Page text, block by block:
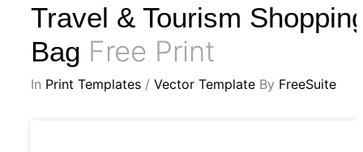
Travel & Tourism
Bag Free Print
In Print Templates / Vector Template By FreeSuite